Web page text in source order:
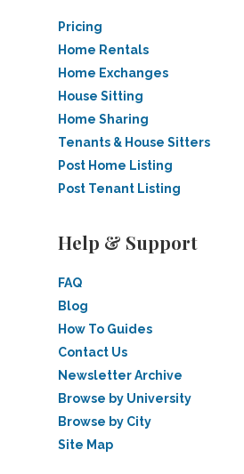
Pricing
Home Rentals
Home Exchanges
House Sitting
Home Sharing
Tenants & House Sitters
Post Home Listing
Post Tenant Listing
Help & Support
FAQ
Blog
How To Guides
Contact Us
Newsletter Archive
Browse by University
Browse by City
Site Map